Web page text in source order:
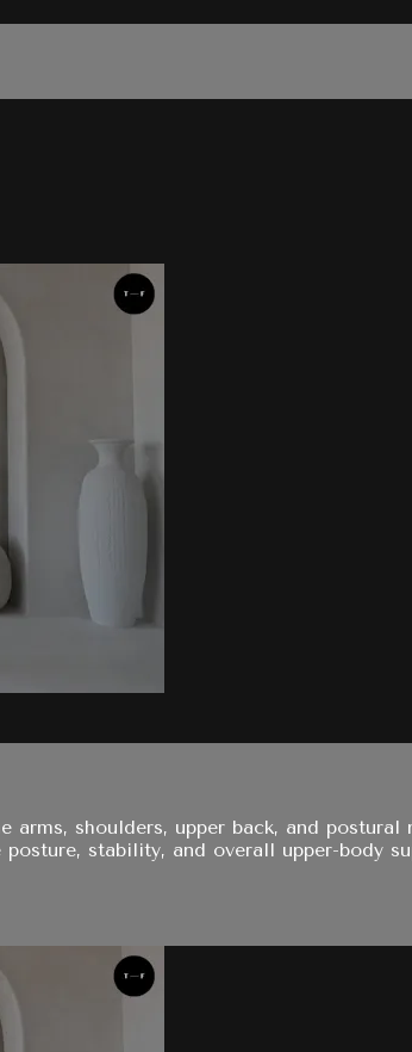
shoulders, upper back, and
stability, and overall upper-body